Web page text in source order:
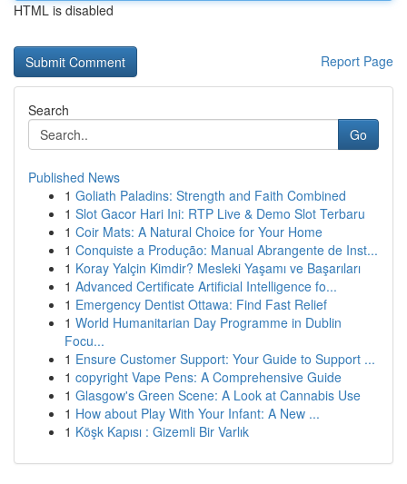
HTML is disabled
Report Page
Search
Go
Published News
1 Goliath Paladins: Strength and Faith Combined
1 Slot Gacor Hari Ini: RTP Live & Demo Slot Terbaru
1 Coir Mats: A Natural Choice for Your Home
1 Conquiste a Produção: Manual Abrangente de Inst...
1 Koray Yalçin Kimdir? Mesleki Yaşamı ve Başarıları
1 Advanced Certificate Artificial Intelligence fo...
1 Emergency Dentist Ottawa: Find Fast Relief
1 World Humanitarian Day Programme in Dublin
Focu...
1 Ensure Customer Support: Your Guide to Support ...
1 copyright Vape Pens: A Comprehensive Guide
1 Glasgow's Green Scene: A Look at Cannabis Use
1 How about Play With Your Infant: A New ...
1 Köşk Kapısı : Gizemli Bir Varlık